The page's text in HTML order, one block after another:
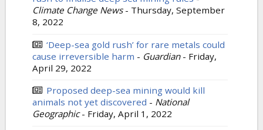
Climate Change News - Thursday, September
8, 2022
‘Deep-sea gold rush’ for rare metals could
cause irreversible harm - Guardian - Friday,
April 29, 2022
Proposed deep-sea mining would kill
animals not yet discovered - National
Geographic - Friday, April 1, 2022